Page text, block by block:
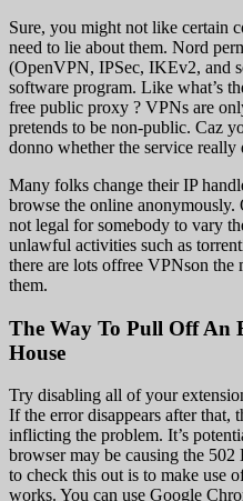
Sure, you might not like certain
need to lie about them. Nord
(OpenVPN, IPSec, IKEv2, and
software program. Like what’s
free public proxy ? VPNs are
pretends to be non-public. Caz
donno whether the service really
Many folks change their IP
browse the online anonymously.
not legal for somebody to vary
unlawful activities such as
there are lots offree VPNson the
them.
The Way To Pull Off An
House
Try disabling all of your
If the error disappears after that,
inflicting the problem. It’s
browser may be causing the
to check this out is to make use
works. You can use Google